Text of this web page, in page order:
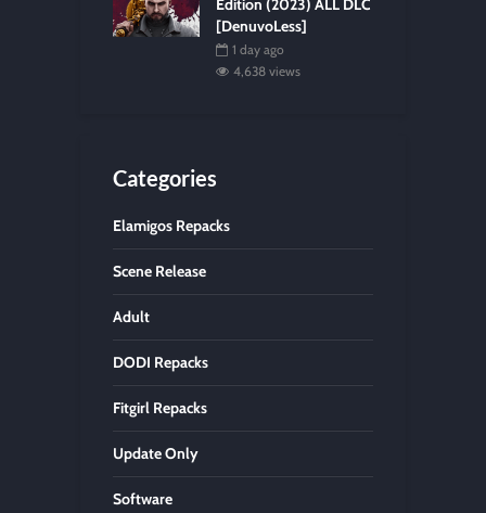
Edition (2023) ALL DLC
[DenuvoLess]
1 day ago
4,638 views
Categories
Elamigos Repacks
Scene Release
Adult
DODI Repacks
Fitgirl Repacks
Update Only
Software